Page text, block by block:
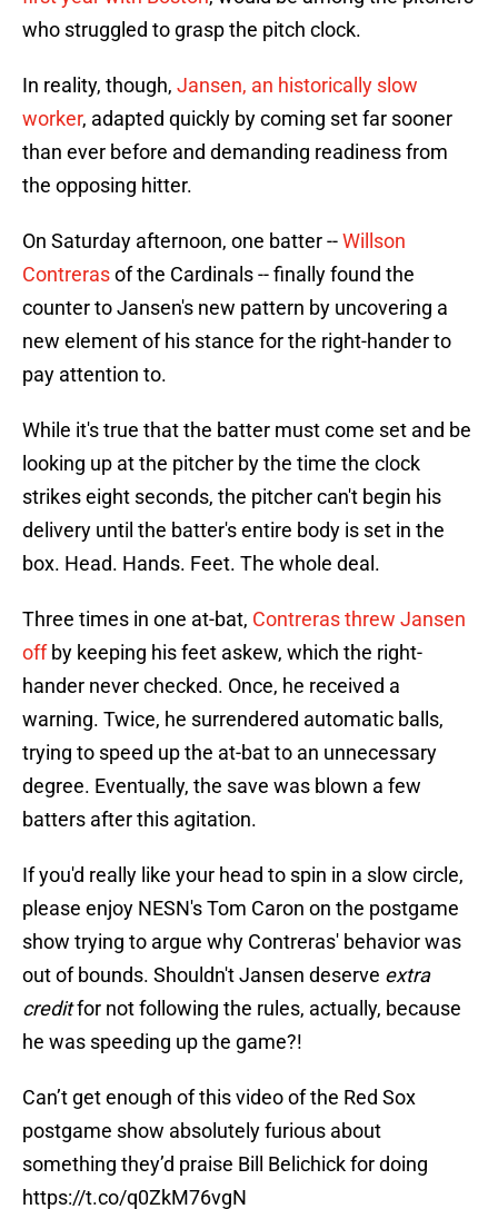
who struggled to grasp the pitch clock.
In reality, though, Jansen, an historically slow
worker, adapted quickly by coming set far sooner
than ever before and demanding readiness from
the opposing hitter.
On Saturday afternoon, one batter --Willson
Contrerasof the Cardinals -- finally found the
counter to Jansen's new pattern by uncovering a
new element of his stance for the right-hander to
pay attention to.
While it's true that the batter must come set and be
looking up at the pitcher by the time the clock
strikes eight seconds, the pitcher can't begin his
delivery until the batter's entire body is set in the
box. Head. Hands. Feet. The whole deal.
Three times in one at-bat, Contreras threw Jansen
offby keeping his feet askew, which the right-
hander never checked. Once, he received a
warning. Twice, he surrendered automatic balls,
trying to speed up the at-bat to an unnecessary
degree. Eventually, the save was blown a few
batters after this agitation.
If you'd really like your head to spin in a slow circle,
please enjoy NESN's Tom Caron on the postgame
show trying to argue why Contreras' behavior was
out of bounds. Shouldn't Jansen deserve extra
creditfor not following the rules, actually, because
he was speeding up the game?!
Can’t get enough of this video of the Red Sox
postgame show absolutely furious about
something they’d praise Bill Belichick for doing
https://t.co/q0ZkM76vgN